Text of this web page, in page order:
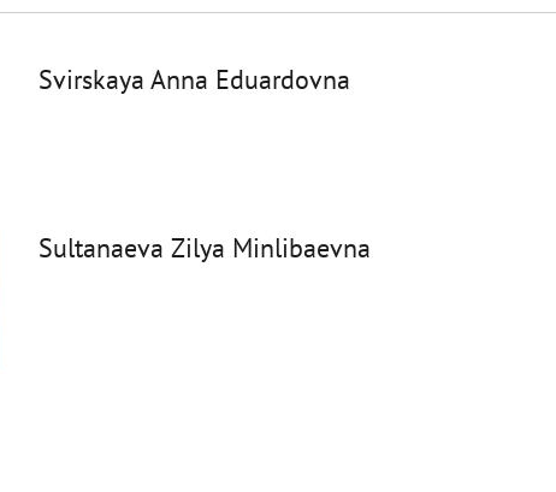
Svirskaya Anna Eduardovna
Sultanaeva Zilya Minlibaevna